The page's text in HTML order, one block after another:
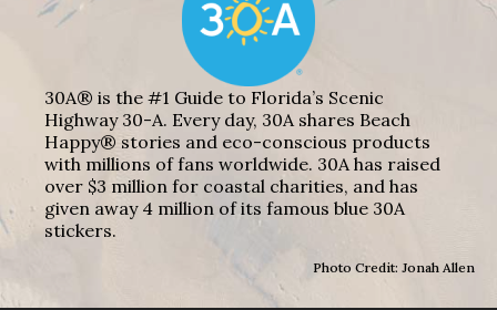
30A® is the #1 Guide to Florida’s Scenic
Highway 30-A. Every day, 30A shares Beach
Happy® stories and eco-conscious products
with millions of fans worldwide. 30A has raised
over $3 million for coastal charities, and has
given away 4 million of its famous blue 30A
stickers.
Photo Credit: Jonah Allen